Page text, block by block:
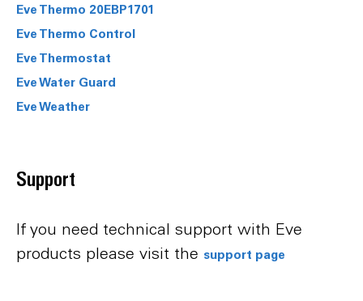
Eve Thermo 20EBP1701
Eve Thermo Control
Eve Thermostat
Eve Water Guard
Eve Weather
Support
If you need technical support with Eve
products please visit the support page